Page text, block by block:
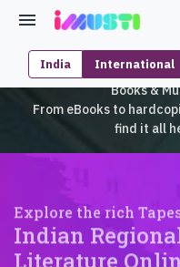
India International
iMusti brings to you an
Books &
From eBooks to
find it all
Indian Regional
Literature